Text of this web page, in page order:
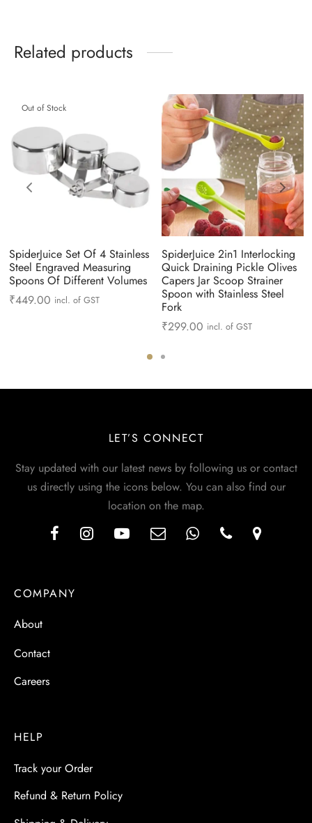
Related products
Out of Stock
SpiderJuice Set Of 4 Stainless
Steel Engraved Measuring
Spoons Of Different Volumes
₹449.00 incl. of GST
SpiderJuice 2in1 Interlocking
Quick Draining Pickle Olives
Capers Jar Scoop Strainer
Spoon with Stainless Steel
Fork
₹299.00 incl. of GST
LET’S CONNECT
Stay updated with our latest news by following us or contact
us directly using the icons below. You can also find our
location on the map.
COMPANY
About
Contact
Careers
HELP
Track your Order
Refund & Return Policy